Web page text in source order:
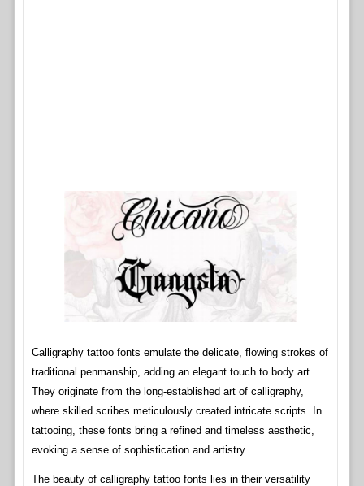
Calligraphy tattoo fonts emulate the delicate, flowing strokes of
traditional penmanship, adding an elegant touch to body art.
They originate from the long-established art of calligraphy,
where skilled scribes meticulously created intricate scripts. In
tattooing, these fonts bring a refined and timeless aesthetic,
evoking a sense of sophistication and artistry.
The beauty of calligraphy tattoo fonts lies in their versatility